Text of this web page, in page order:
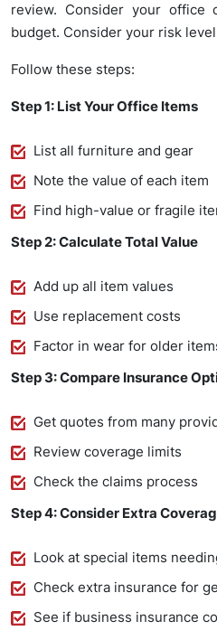
review. Consider your office
budget. Consider your risk
Follow these steps:
Step 1: List Your Office Items
List all furniture and gear
Note the value of each item
Find high-value or fragile
Step 2: Calculate Total Value
Add up all item values
Use replacement costs
Factor in wear for older
Step 3: Compare Insurance
Get quotes from many
Review coverage limits
Check the claims process
Step 4: Consider Extra
Look at special items
Check extra insurance for
See if business insurance